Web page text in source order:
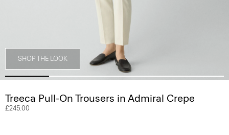
SHOP THE LOOK
Treeca Pull-On Trousers in Admiral Crepe
£245.00